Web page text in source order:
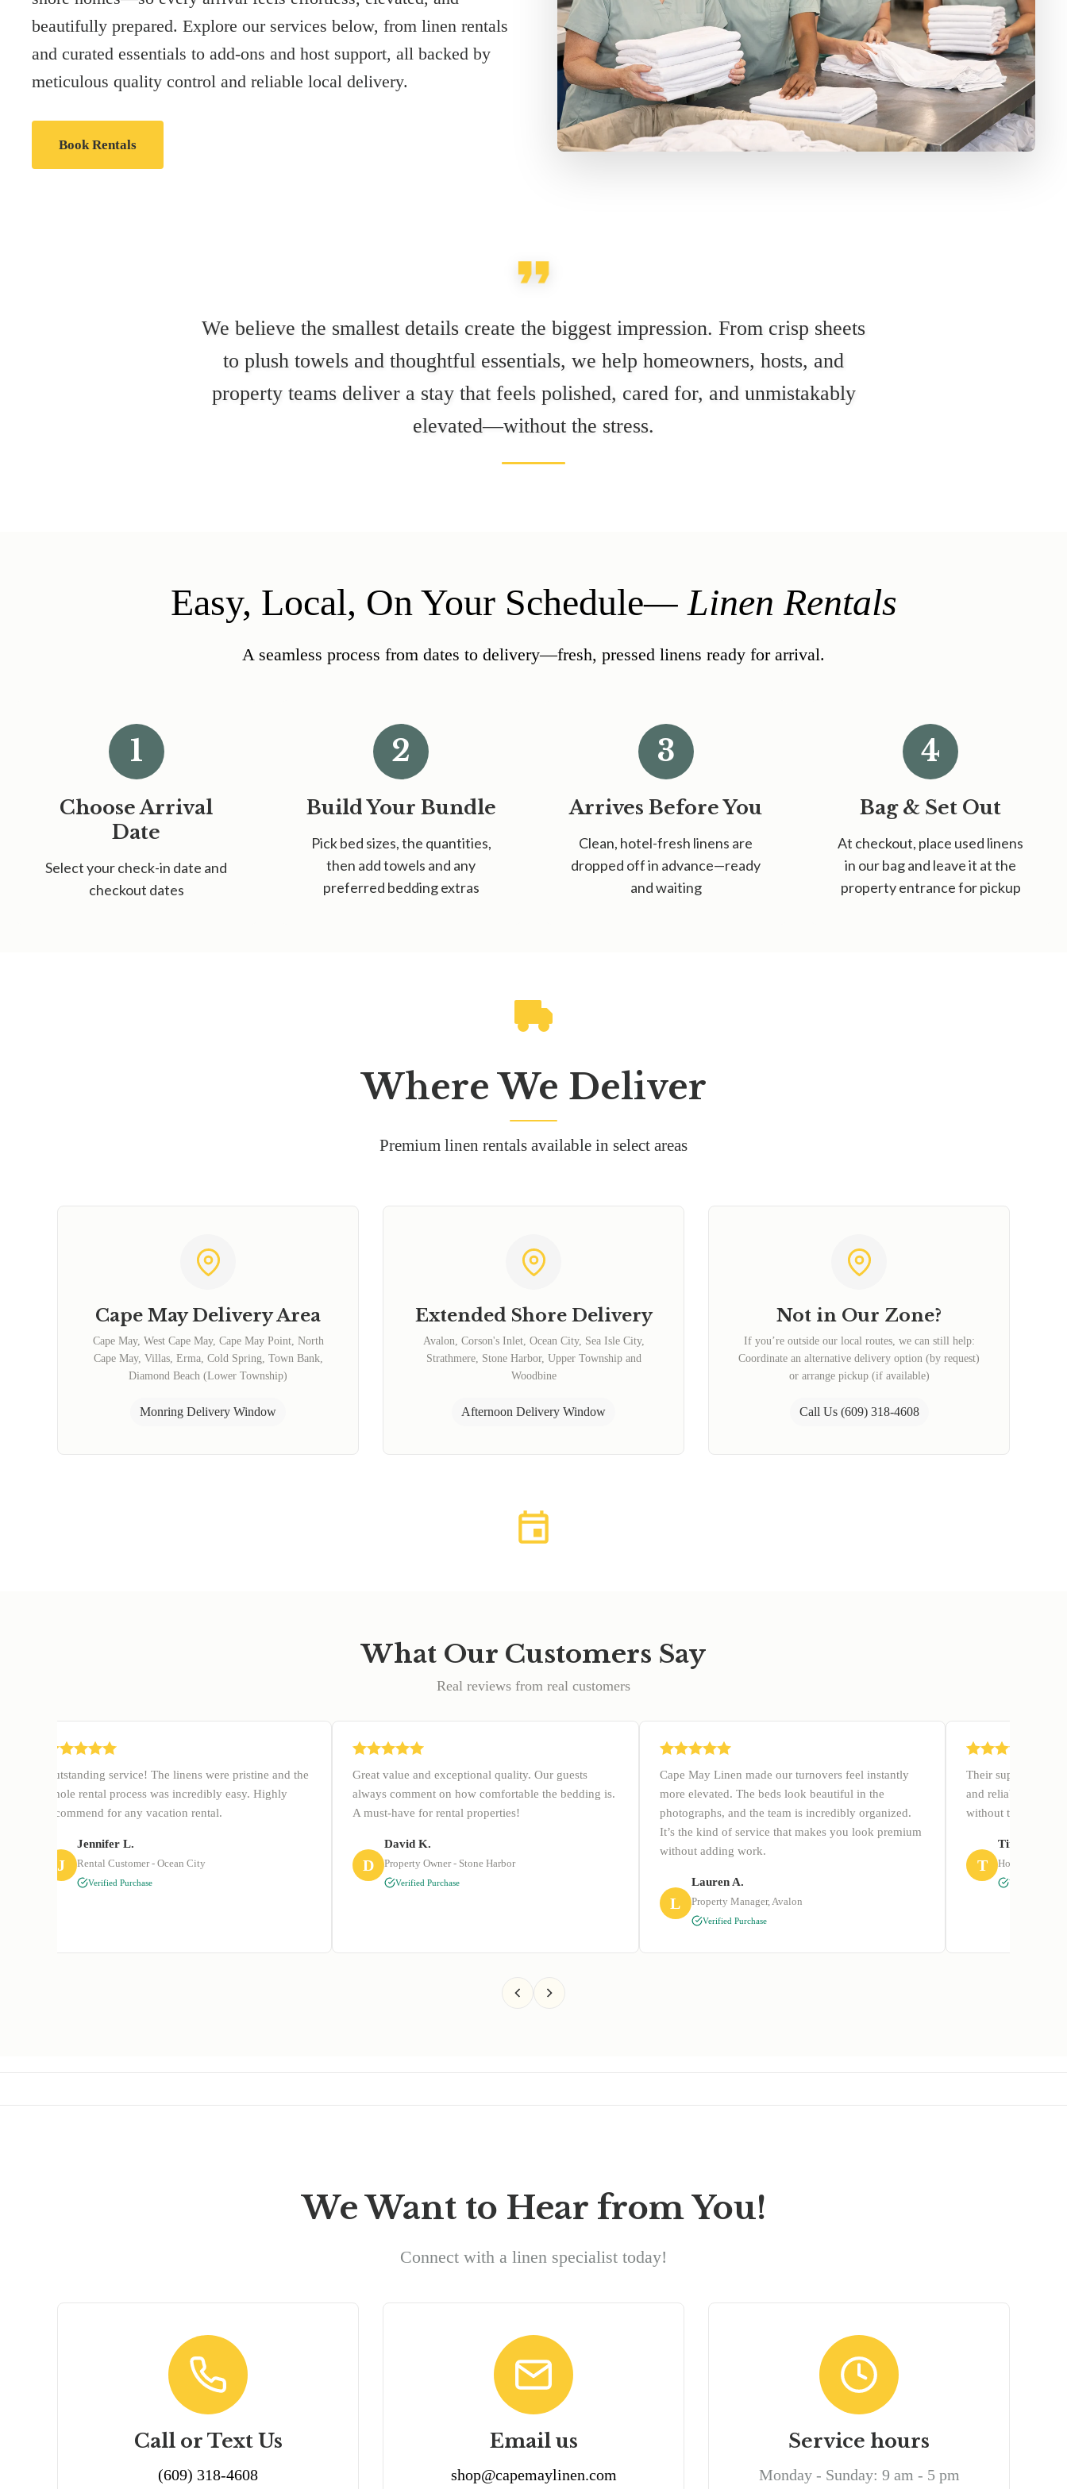
beautifully prepared. Explore our services below, from linen rentals
and curated essentials to add-ons and host support, all backed by
meticulous quality control and reliable local delivery.
Book Rentals
We believe the smallest details create the biggest impression. From crisp sheets
to plush towels and thoughtful essentials, we help homeowners, hosts, and
property teams deliver a stay that feels polished, cared for, and unmistakably
elevated—without the stress.
Easy, Local, On Your Schedule— Linen Rentals
A seamless process from dates to delivery—fresh, pressed linens ready for arrival.
1
Choose Arrival
Date
Select your check-in date and
checkout dates
2
Build Your Bundle
Pick bed sizes, the quantities,
then add towels and any
preferred bedding extras
3
Arrives Before You
Clean, hotel-fresh linens are
dropped off in advance—ready
and waiting
4
Bag & Set Out
At checkout, place used linens
in our bag and leave it at the
property entrance for pickup
Where We Deliver
Premium linen rentals available in select areas
Cape May Delivery Area
Cape May, West Cape May, Cape May Point, North
Cape May, Villas, Erma, Cold Spring, Town Bank,
Diamond Beach (Lower Township)
Monring Delivery Window
Extended Shore Delivery
Avalon, Corson's Inlet, Ocean City, Sea Isle City,
Strathmere, Stone Harbor, Upper Township and
Woodbine
Afternoon Delivery Window
Not in Our Zone?
If you’re outside our local routes, we can still help:
Coordinate an alternative delivery option (by request)
or arrange pickup (if available)
Call Us (609) 318-4608
What Our Customers Say
Real reviews from real customers
Outstanding service! The linens were pristine and the
whole rental process was incredibly easy. Highly
recommend for any vacation rental.
J
Jennifer L.
Rental Customer - Ocean City
Verified Purchase
Great value and exceptional quality. Our guests
always comment on how comfortable the bedding is.
A must-have for rental properties!
D
David K.
Property Owner - Stone Harbor
Verified Purchase
Cape May Linen made our turnovers feel instantly
more elevated. The beds look beautiful in the
photographs, and the team is incredibly organized.
It’s the kind of service that makes you look premium
without adding work.
L
Lauren A.
Property Manager, Avalon
Verified Purchase
Their supply
and reliable. I
without the
T
Tim P.
Hotel Manager
Verified
We Want to Hear from You!
Connect with a linen specialist today!
Call or Text Us
(609) 318-4608
Email us
shop@capemaylinen.com
Service hours
Monday - Sunday: 9 am - 5 pm